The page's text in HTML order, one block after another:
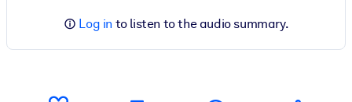
Log in to listen to the audio summary.